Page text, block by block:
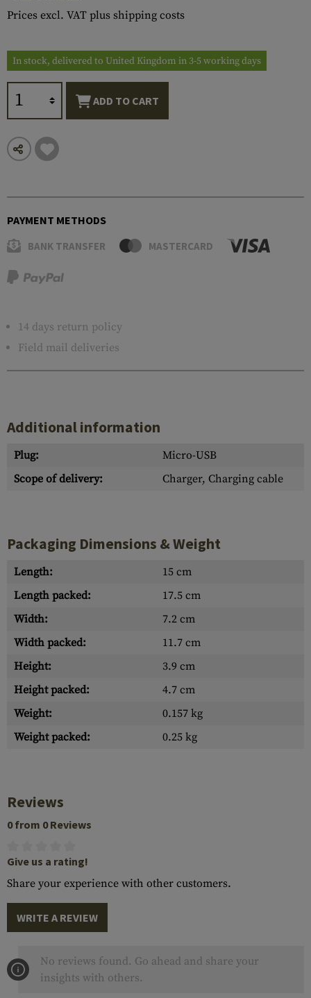
Prices excl. VAT plus shipping costs
In stock, delivered to United Kingdom in 3-5 working days
ADD TO CART
PAYMENT METHODS
BANK TRANSFER MASTERCARD
14 days return policy
Field mail deliveries
Additional information
Plug:
Micro-USB
Scope of delivery:
Charger, Charging cable
Packaging Dimensions & Weight
Length:
15 cm
Length packed:
17.5 cm
Width:
7.2 cm
Width packed:
11.7 cm
Height:
3.9 cm
Height packed:
4.7 cm
Weight:
0.157 kg
Weight packed:
0.25 kg
Reviews
0 from 0 Reviews
Give us a rating!
Share your experience with other customers.
WRITE A REVIEW
No reviews found. Go ahead and share your
insights with others.